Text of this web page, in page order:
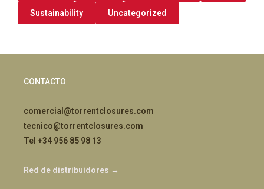
Sustainability Uncategorized
CONTACTO
comercial@torrentclosures.com
tecnico@torrentclosures.com
Tel +34 956 85 98 13
Red de distribuidores →